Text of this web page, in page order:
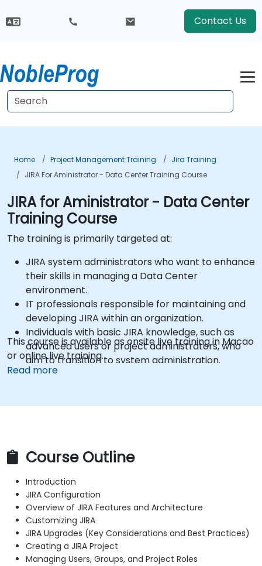
Contact Us
Home Project Management Training
Jira Training
JIRA For Aministrator - Data Center Training Course
JIRA for Aministrator - Data Center
Training Course
The training is primarily targeted at:
JIRA system administrators who want to enhance
their skills in managing a Data Center
environment.
IT professionals responsible for maintaining and
developing JIRA within an organization.
Individuals with basic JIRA knowledge, such as
advanced users or project administrators, who
aim to transition to system administration.
This course is available as onsite live training in Macao
or online live training.
Read more
Course Outline
Introduction
JIRA Configuration
Overview of JIRA Features and Architecture
Customizing JIRA
JIRA Upgrades (Key Considerations and Best Practices)
Creating a JIRA Project
Managing Users, Groups, and Project Roles